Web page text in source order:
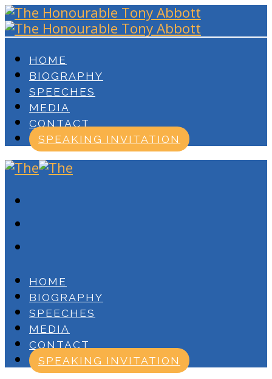
HOME
BIOGRAPHY
SPEECHES
MEDIA
CONTACT
SPEAKING INVITATION
HOME
BIOGRAPHY
SPEECHES
MEDIA
CONTACT
SPEAKING INVITATION